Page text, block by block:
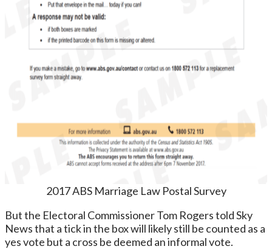
2017 ABS Marriage Law Postal Survey
But the Electoral Commissioner Tom Rogers told Sky
News that a tick in the box will likely still be counted as a
yes vote but a cross be deemed an informal vote.